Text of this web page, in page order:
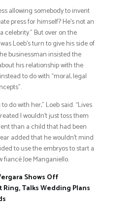
allowing somebody to invent
press for himself? He’s not an
celebrity.” But over on the
was Loeb’s turn to give his side of
businessman insisted the
his relationship with the
to do with “moral, legal
do with her,” Loeb said. “Lives
I wouldn’t just toss them
than a child that had been
added that he wouldn’t mind
to use the embryos to start a
fiancé Joe Manganiello.
Shows Off
Talks Wedding Plans